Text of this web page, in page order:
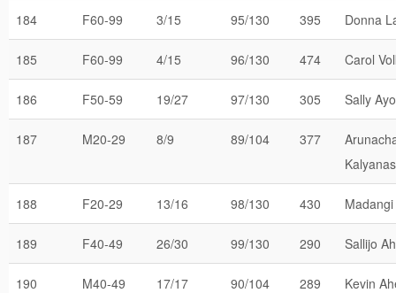
184 F60-99 3/15 95/130 395 Donna
185 F60-99 4/15 96/130 474 Carol
186 F50-59 19/27 97/130 305 Sally
187 M20-29 8/9 89/104 377
188 F20-29 13/16 98/130 430
189 F40-49 26/30 99/130 290 Sallijo
190 M40-49 17/17 90/104 289 Kevin